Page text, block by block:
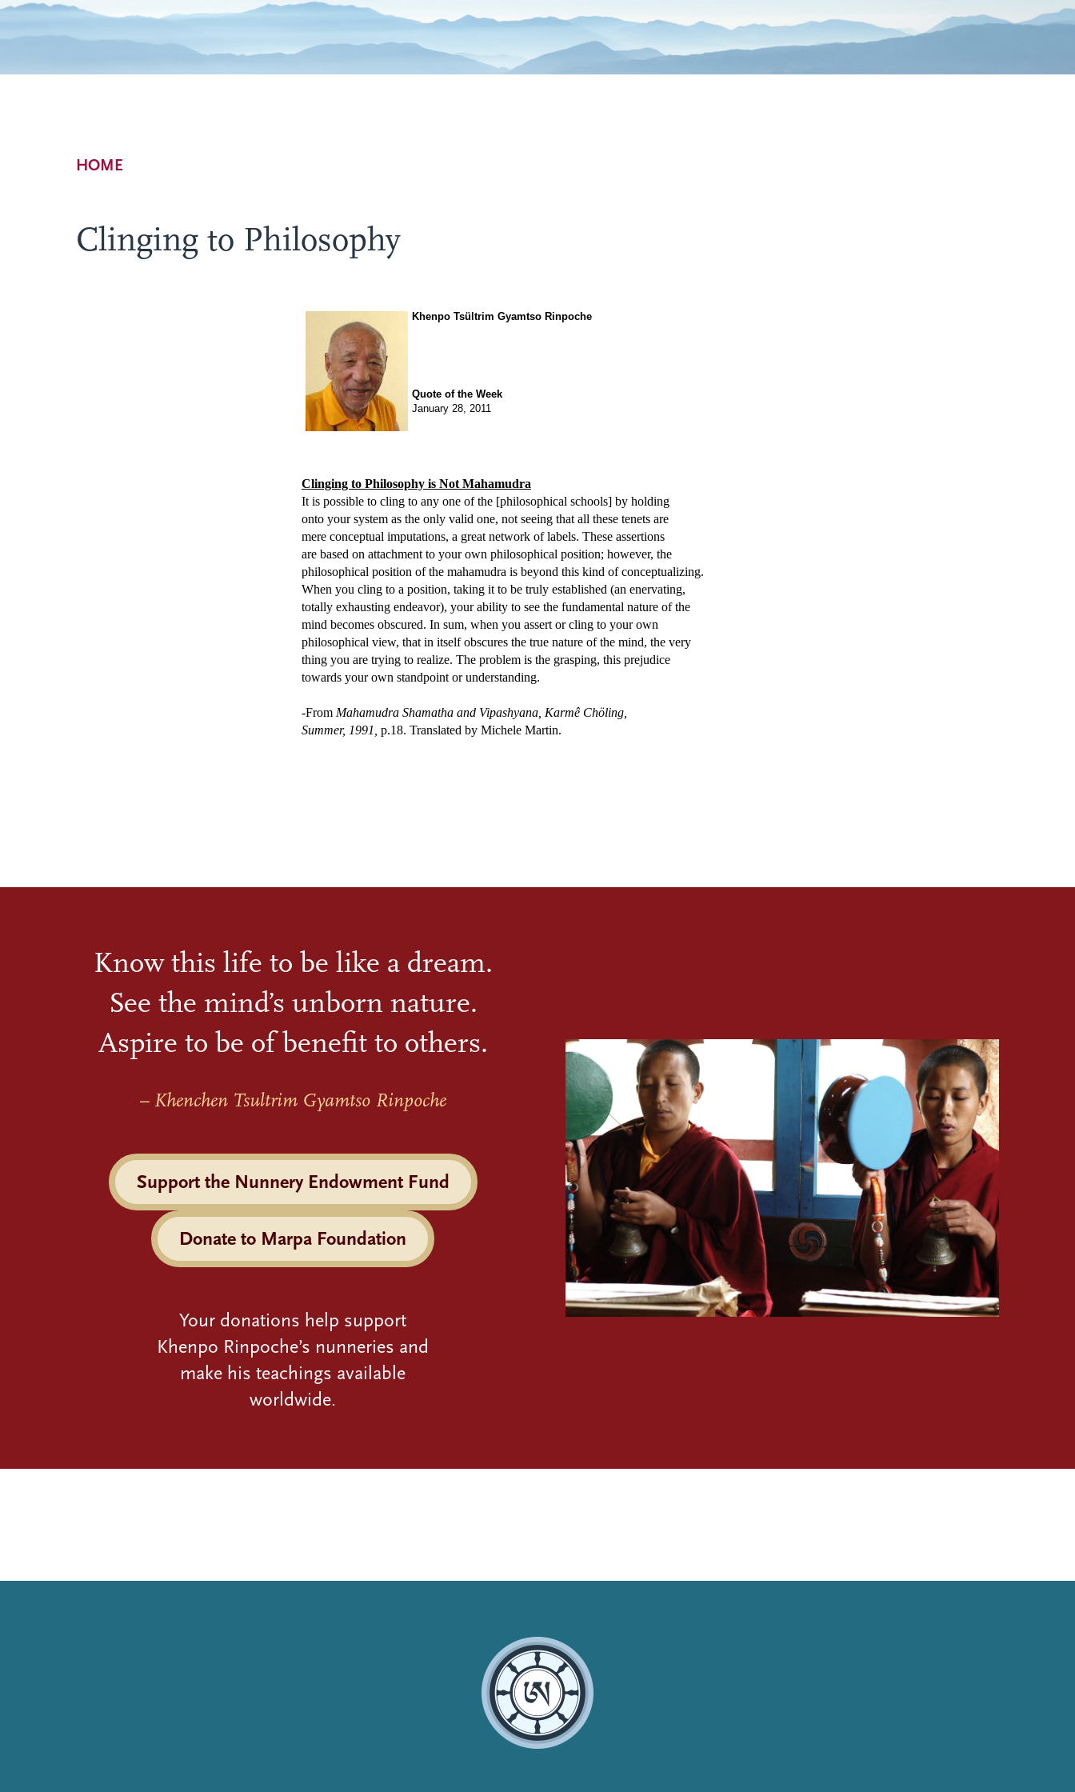
Breadcrumb
HOME
Clinging to Philosophy
Khenpo Tsültrim Gyamtso Rinpoche
Quote of the Week
January 28, 2011
Clinging to Philosophy is Not Mahamudra
It is possible to cling to any one of the [philosophical schools] by holding
onto your system as the only valid one, not seeing that all these tenets are
mere conceptual imputations, a great network of labels. These assertions
are based on attachment to your own philosophical position; however, the
philosophical position of the mahamudra is beyond this kind of conceptualizing.
When you cling to a position, taking it to be truly established (an enervating,
totally exhausting endeavor), your ability to see the fundamental nature of the
mind becomes obscured. In sum, when you assert or cling to your own
philosophical view, that in itself obscures the true nature of the mind, the very
thing you are trying to realize. The problem is the grasping, this prejudice
towards your own standpoint or understanding.
-From Mahamudra Shamatha and Vipashyana, Karmê Chöling,
Summer, 1991, p.18. Translated by Michele Martin.
Know this life to be like a dream.
See the mind’s unborn nature.
Aspire to be of benefit to others.
– Khenchen Tsultrim Gyamtso Rinpoche
Support the Nunnery Endowment Fund
Donate to Marpa Foundation
Your donations help support
Khenpo Rinpoche’s nunneries and
make his teachings available
worldwide.